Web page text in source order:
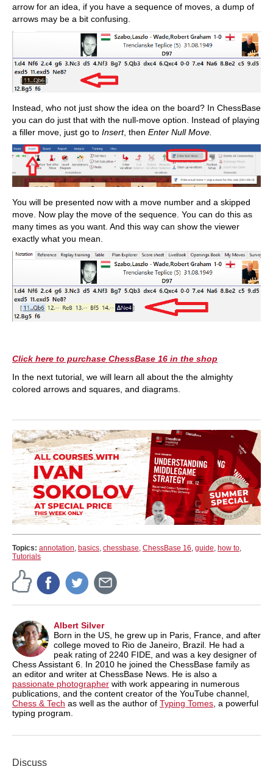
arrow for an idea, if you have a sequence of moves, a dump of
arrows may be a bit confusing.
Instead, who not just show the idea on the board? In ChessBase
you can do just that with the null-move option. Instead of playing
a filler move, just go to Insert, then Enter Null Move.
You will be presented now with a move number and a skipped
move. Now play the move of the sequence. You can do this as
many times as you want. And this way can show the viewer
exactly what you mean.
Click here to purchase ChessBase 16 in the shop
In the next tutorial, we will learn all about the the almighty
colored arrows and squares, and diagrams.
Topics: annotation, basics, chessbase, ChessBase 16, guide, how to,
Tutorials
Albert Silver
Born in the US, he grew up in Paris, France, and after
college moved to Rio de Janeiro, Brazil. He had a
peak rating of 2240 FIDE, and was a key designer of
Chess Assistant 6. In 2010 he joined the ChessBase family as
an editor and writer at ChessBase News. He is also a
passionate photographer with work appearing in numerous
publications, and the content creator of the YouTube channel,
Chess & Tech as well as the author of Typing Tomes, a powerful
typing program.
Discuss